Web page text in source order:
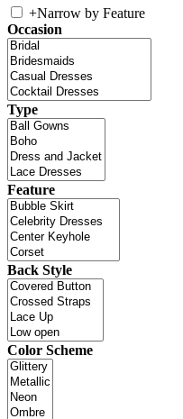
+Narrow by Feature
Occasion
Type
Feature
Back Style
Color Scheme